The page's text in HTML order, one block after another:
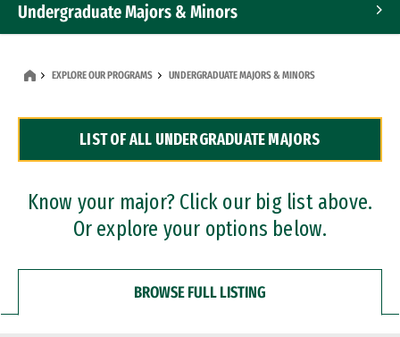
Undergraduate Majors & Minors
Dual Degree Programs
Professional Certificates
EXPLORE OUR PROGRAMS UNDERGRADUATE MAJORS & MINORS
LIST OF ALL UNDERGRADUATE MAJORS
Know your major? Click our big list above.
Or explore your options below.
BROWSE FULL LISTING